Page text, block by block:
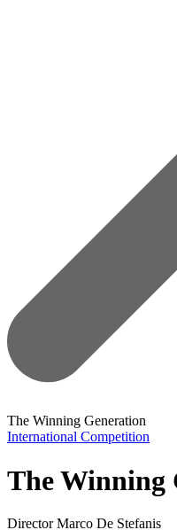
The Winning Generation
International Competition
The Winning
DirectorMarco De Stefanis